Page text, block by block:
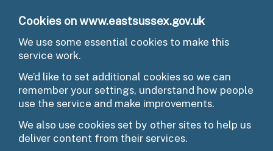
Cookies on www.eastsussex.gov.uk
We use some essential cookies to make this
service work.
We’d like to set additional cookies so we can
remember your settings, understand how people
use the service and make improvements.
We also use cookies set by other sites to help us
deliver content from their services.